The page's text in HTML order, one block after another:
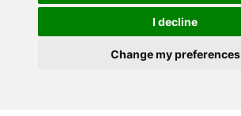
I decline
Change my preferences